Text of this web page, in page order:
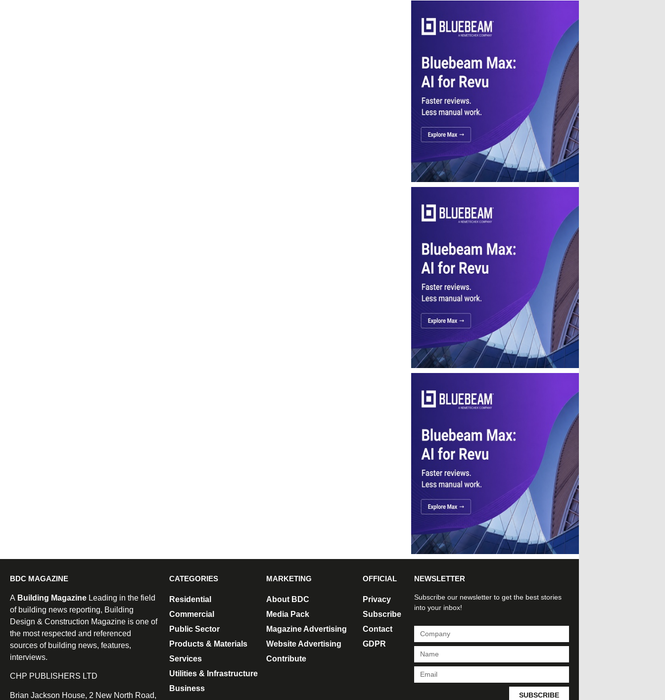
BDC MAGAZINE
A Building Magazine Leading in the field
of building news reporting, Building
Design & Construction Magazine is one of
the most respected and referenced
sources of building news, features,
interviews.
CHP PUBLISHERS LTD
Brian Jackson House, 2 New North Road,
CATEGORIES
Residential
Commercial
Public Sector
Products & Materials
Services
Utilities & Infrastructure
Business
MARKETING
About BDC
Media Pack
Magazine Advertising
Website Advertising
Contribute
OFFICIAL
Privacy
Subscribe
Contact
GDPR
NEWSLETTER
Subscribe our newsletter to get the best stories
into your inbox!
SUBSCRIBE